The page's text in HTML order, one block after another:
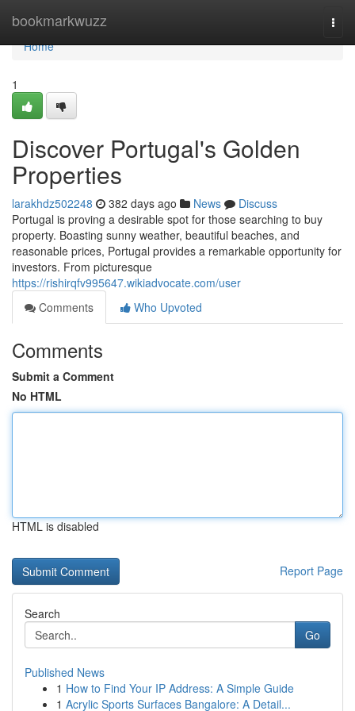
bookmarkwuzz
Home
Home
1
Discover Portugal's Golden
Properties
larakhdz502248 382 days ago News
Discuss
Portugal is proving a desirable spot for those searching to buy
property. Boasting sunny weather, beautiful beaches, and
reasonable prices, Portugal provides a remarkable opportunity for
investors. From picturesque
https://rishirqfv995647.wikiadvocate.com/user
Comments
Who Upvoted
Comments
Submit a Comment
No HTML
HTML is disabled
Report Page
Search
Go
Published News
1 How to Find Your IP Address: A Simple Guide
1 Acrylic Sports Surfaces Bangalore: A Detail...